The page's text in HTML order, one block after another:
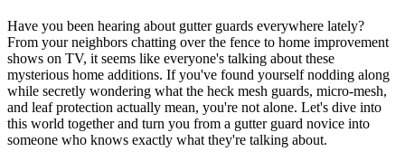
Have you been hearing about gutter guards everywhere lately?
From your neighbors chatting over the fence to home improvement
shows on TV, it seems like everyone's talking about these
mysterious home additions. If you've found yourself nodding along
while secretly wondering what the heck mesh guards, micro-mesh,
and leaf protection actually mean, you're not alone. Let's dive into
this world together and turn you from a gutter guard novice into
someone who knows exactly what they're talking about.